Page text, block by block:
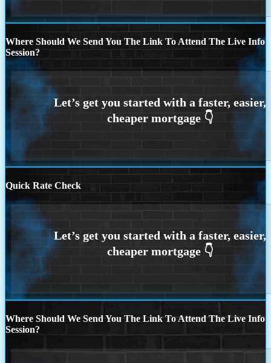
Where Should We Send You The Link To Attend The Live Info
Session?
Quick Rate Check
Where Should We Send You The Link To Attend The Live Info
Session?